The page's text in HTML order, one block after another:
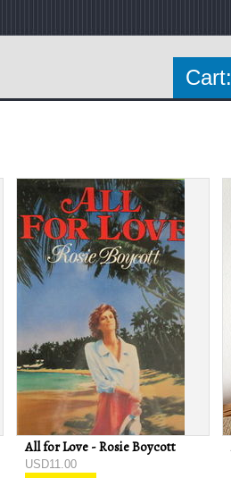
Cart:
All for Love - Rosie Boycott
USD11.00